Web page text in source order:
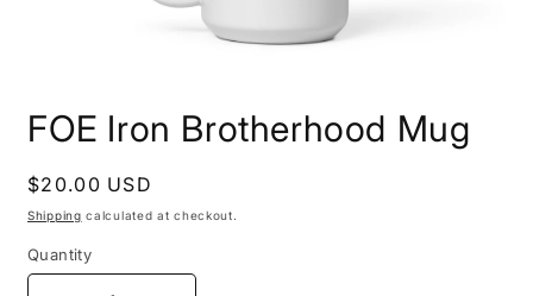
1
inFOE Iron Brotherhood Mug
Regular
price
$20.00 USD
Shipping calculated at checkout.
Quantity